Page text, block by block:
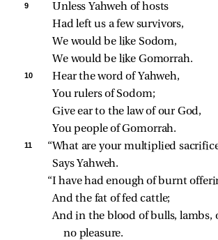
9
Unless Yahweh of hosts
Had left us a few survivors,
We would be like Sodom,
We would be like Gomorrah.
10
Hear the word of Yahweh,
You rulers of Sodom;
Give ear to the law of our God,
You people of Gomorrah.
11
“What are your multiplied
Says Yahweh.
“I have had enough of burnt
And the fat of fed cattle;
And in the blood of bulls, lambs,
no pleasure.